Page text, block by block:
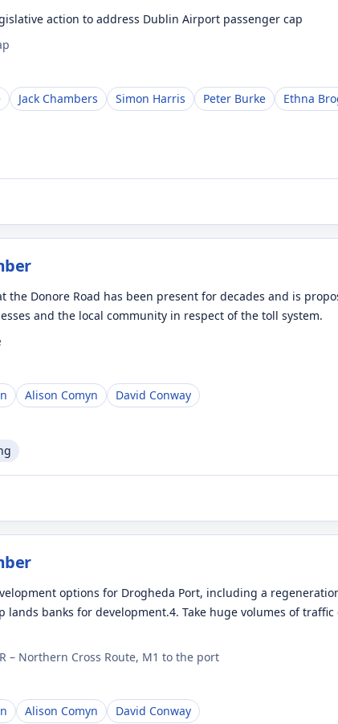
action to address Dublin Airport passenger cap
Jack Chambers Simon Harris Peter Burke
Ethna
the Donore Road has been present for decades and is
and the local community in respect of the toll system.
Alison Comyn
David Conway
options for Drogheda Port, including a
lands banks for development.4. Take huge volumes of
– Northern Cross Route, M1 to the port
Alison Comyn David Conway